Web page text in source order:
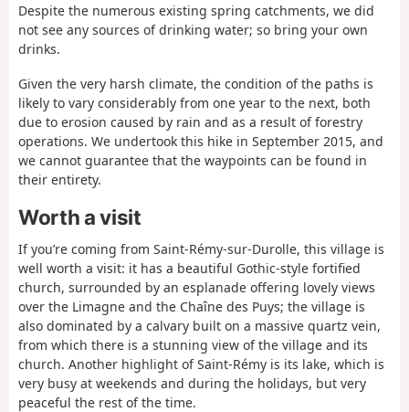
Despite the numerous existing spring catchments, we did
not see any sources of drinking water; so bring your own
drinks.
Given the very harsh climate, the condition of the paths is
likely to vary considerably from one year to the next, both
due to erosion caused by rain and as a result of forestry
operations. We undertook this hike in September 2015, and
we cannot guarantee that the waypoints can be found in
their entirety.
Worth a visit
If you’re coming from Saint-Rémy-sur-Durolle, this village is
well worth a visit: it has a beautiful Gothic-style fortified
church, surrounded by an esplanade offering lovely views
over the Limagne and the Chaîne des Puys; the village is
also dominated by a calvary built on a massive quartz vein,
from which there is a stunning view of the village and its
church. Another highlight of Saint-Rémy is its lake, which is
very busy at weekends and during the holidays, but very
peaceful the rest of the time.